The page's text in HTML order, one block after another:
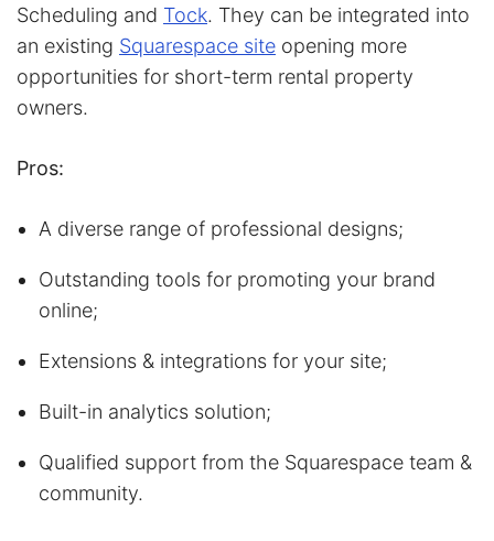
Scheduling and Tock. They can be integrated into
an existing Squarespace site opening more
opportunities for short-term rental property
owners.
Pros:
A diverse range of professional designs;
Outstanding tools for promoting your brand
online;
Extensions & integrations for your site;
Built-in analytics solution;
Qualified support from the Squarespace team &
community.